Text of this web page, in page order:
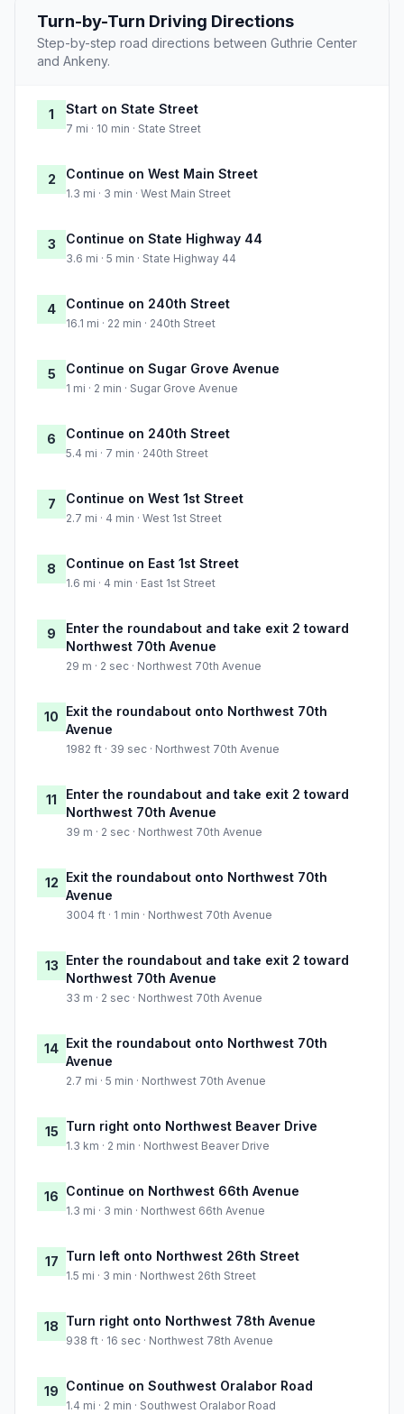
Turn-by-Turn Driving Directions
Step-by-step road directions between Guthrie Center
and Ankeny.
1 Start on State Street
7 mi · 10 min · State Street
2 Continue on West Main Street
1.3 mi · 3 min · West Main Street
3 Continue on State Highway 44
3.6 mi · 5 min · State Highway 44
4 Continue on 240th Street
16.1 mi · 22 min · 240th Street
5 Continue on Sugar Grove Avenue
1 mi · 2 min · Sugar Grove Avenue
6 Continue on 240th Street
5.4 mi · 7 min · 240th Street
7 Continue on West 1st Street
2.7 mi · 4 min · West 1st Street
8 Continue on East 1st Street
1.6 mi · 4 min · East 1st Street
9
Enter the roundabout and take exit 2 toward
Northwest 70th Avenue
29 m · 2 sec · Northwest 70th Avenue
10 Exit the roundabout onto Northwest 70th
Avenue
1982 ft · 39 sec · Northwest 70th Avenue
11
Enter the roundabout and take exit 2 toward
Northwest 70th Avenue
39 m · 2 sec · Northwest 70th Avenue
12 Exit the roundabout onto Northwest 70th
Avenue
3004 ft · 1 min · Northwest 70th Avenue
13 Enter the roundabout and take exit 2 toward
Northwest 70th Avenue
33 m · 2 sec · Northwest 70th Avenue
14 Exit the roundabout onto Northwest 70th
Avenue
2.7 mi · 5 min · Northwest 70th Avenue
15 Turn right onto Northwest Beaver Drive
1.3 km · 2 min · Northwest Beaver Drive
16 Continue on Northwest 66th Avenue
1.3 mi · 3 min · Northwest 66th Avenue
17 Turn left onto Northwest 26th Street
1.5 mi · 3 min · Northwest 26th Street
18 Turn right onto Northwest 78th Avenue
938 ft · 16 sec · Northwest 78th Avenue
19 Continue on Southwest Oralabor Road
1.4 mi · 2 min · Southwest Oralabor Road